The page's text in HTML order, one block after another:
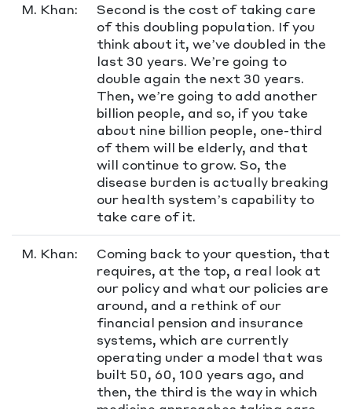
M. Khan:
Second is the cost of taking care
of this doubling population. If you
think about it, we’ve doubled in the
last 30 years. We’re going to
double again the next 30 years.
Then, we’re going to add another
billion people, and so, if you take
about nine billion people, one-third
of them will be elderly, and that
will continue to grow. So, the
disease burden is actually breaking
our health system’s capability to
take care of it.
M. Khan:
Coming back to your question, that
requires, at the top, a real look at
our policy and what our policies are
around, and a rethink of our
financial pension and insurance
systems, which are currently
operating under a model that was
built 50, 60, 100 years ago, and
then, the third is the way in which